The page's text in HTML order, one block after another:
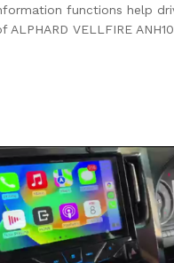
functions help
VELLFIRE